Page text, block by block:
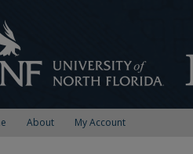
About My Account